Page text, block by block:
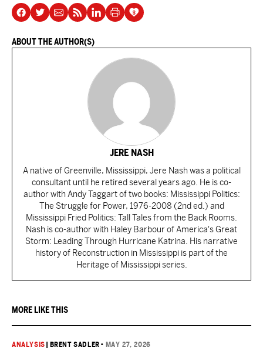
ABOUT THE AUTHOR(S)
JERE NASH
A native of Greenville, Mississippi, Jere Nash was a political
consultant until he retired several years ago. He is co-
author with Andy Taggart of two books: Mississippi Politics:
The Struggle for Power, 1976-2008 (2nd ed.) and
Mississippi Fried Politics: Tall Tales from the Back Rooms.
Nash is co-author with Haley Barbour of America's Great
Storm: Leading Through Hurricane Katrina. His narrative
history of Reconstruction in Mississippi is part of the
Heritage of Mississippi series.
MORE LIKE THIS
ANALYSIS BRENT SADLER • MAY 27, 2026